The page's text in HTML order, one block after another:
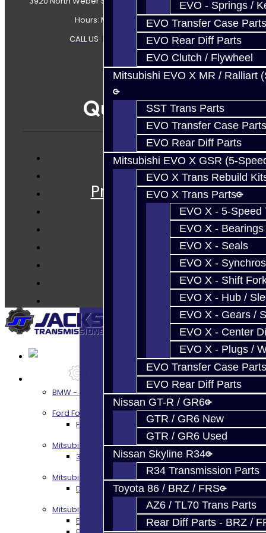
EVO - Springs /
EVO Transfer Case Parts
EVO Rear Diff Parts
EVO Clutch / Flywheel
Mitsubishi EVO X MR / Ralliart
SST Trans Parts
EVO Transfer Case Parts
EVO Rear Diff Parts
Mitsubishi EVO X GSR (5-
EVO X Trans Rebuild
EVO X Trans Parts
EVO X - 5-Speed
EVO X - Bearings
EVO X - Seals
EVO X - Synchros
EVO X - Shift
EVO X - Hub /
EVO X - Gears /
EVO X - Center
EVO X - Plugs /
EVO Transfer Case Parts
EVO Rear Diff Parts
Nissan GT-R / GR6
GTR / GR6 New
GTR / GR6 Used
Nissan Skyline R34
R34 Transmission Parts
Toyota 86 / BRZ / FRS
AZ6 / TL70 Trans Parts
Rear Diff Parts - BRZ /
Hours: Mon-Fri 8:30AM-7PM MT
CALL US | CONTACT US|SITEMAP
Quicklinks
Services
Prebuilt Cores
Parts
Techtips
BMW - 8HP51 / 45
Ford Focus RS / ST (MMT6)
Focus RS / ST Transmission Build Services
Mitsubishi 3000GT / Stealth
3S AWD Trans Build Services
Mitsubishi DSM
DSM Transmission Build Services
Mitsubishi Evolution 4-10
EVO 4-9 5-Speed Trans Build Services